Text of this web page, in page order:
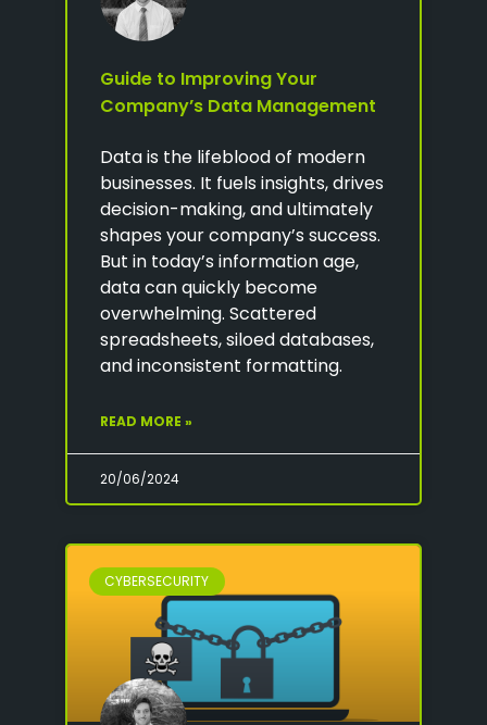
Guide to Improving Your
Company’s Data Management
Data is the lifeblood of modern
businesses. It fuels insights, drives
decision-making, and ultimately
shapes your company’s success.
But in today’s information age,
data can quickly become
overwhelming. Scattered
spreadsheets, siloed databases,
and inconsistent formatting.
READ MORE »
20/06/2024
CYBERSECURITY